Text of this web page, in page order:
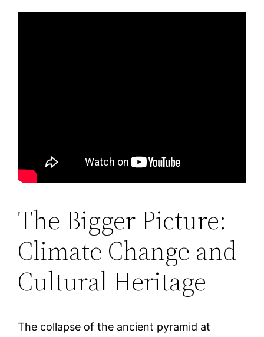
The Bigger Picture:
Climate Change and
Cultural Heritage
The collapse of the ancient pyramid at